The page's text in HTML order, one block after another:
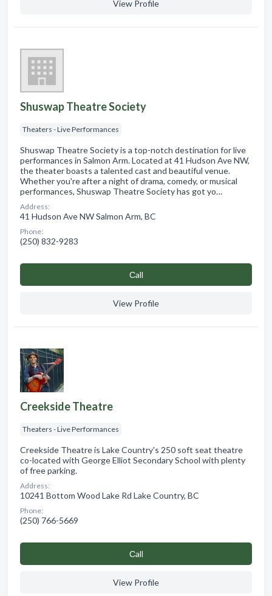
View Profile
Shuswap Theatre Society
Theaters - Live Performances
Shuswap Theatre Society is a top-notch destination for live
performances in Salmon Arm. Located at 41 Hudson Ave NW,
the theater boasts a talented cast and beautiful venue.
Whether you're after a night of drama, comedy, or musical
performances, Shuswap Theatre Society has got yo…
Address:
41 Hudson Ave NW Salmon Arm, BC
Phone:
(250) 832-9283
Сall
View Profile
Creekside Theatre
Theaters - Live Performances
Creekside Theatre is Lake Country's 250 soft seat theatre
co-located with George Elliot Secondary School with plenty
of free parking.
Address:
10241 Bottom Wood Lake Rd Lake Country, BC
Phone:
(250) 766-5669
Сall
View Profile